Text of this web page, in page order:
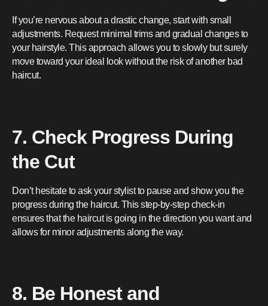
If you’re nervous about a drastic change, start with small
adjustments. Request minimal trims and gradual changes to
your hairstyle. This approach allows you to slowly but surely
move toward your ideal look without the risk of another bad
haircut.
7. Check Progress During
the Cut
Don’t hesitate to ask your stylist to pause and show you the
progress during the haircut. This step-by-step check-in
ensures that the haircut is going in the direction you want and
allows for minor adjustments along the way.
8. Be Honest and